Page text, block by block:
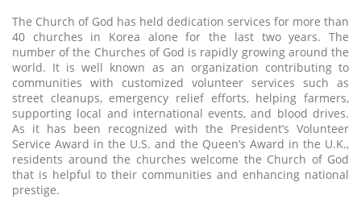
The Church of God has held dedication services for more than
40 churches in Korea alone for the last two years. The
number of the Churches of God is rapidly growing around the
world. It is well known as an organization contributing to
communities with customized volunteer services such as
street cleanups, emergency relief efforts, helping farmers,
supporting local and international events, and blood drives.
As it has been recognized with the President’s Volunteer
Service Award in the U.S. and the Queen’s Award in the U.K.,
residents around the churches welcome the Church of God
that is helpful to their communities and enhancing national
prestige.